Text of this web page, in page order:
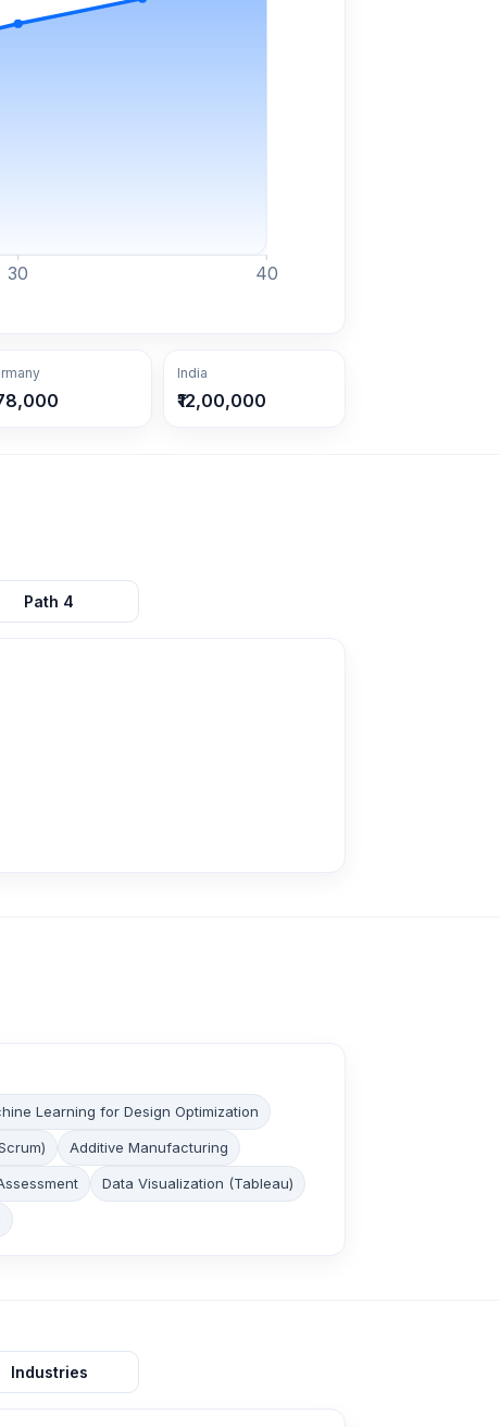
30 40
India
₹12,00,000
Path 4
Learning for Design Optimization
Additive Manufacturing
Data Visualization (Tableau)
Industries